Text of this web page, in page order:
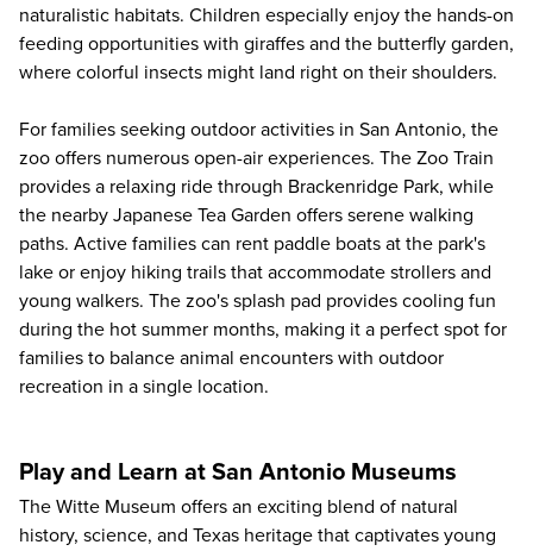
naturalistic habitats. Children especially enjoy the hands-on
feeding opportunities with giraffes and the butterfly garden,
where colorful insects might land right on their shoulders.
For families seeking outdoor activities in San Antonio, the
zoo offers numerous open-air experiences. The Zoo Train
provides a relaxing ride through Brackenridge Park, while
the nearby Japanese Tea Garden offers serene walking
paths. Active families can rent paddle boats at the park's
lake or enjoy hiking trails that accommodate strollers and
young walkers. The zoo's splash pad provides cooling fun
during the hot summer months, making it a perfect spot for
families to balance animal encounters with outdoor
recreation in a single location.
Play and Learn at San Antonio Museums
The Witte Museum offers an exciting blend of natural
history, science, and Texas heritage that captivates young